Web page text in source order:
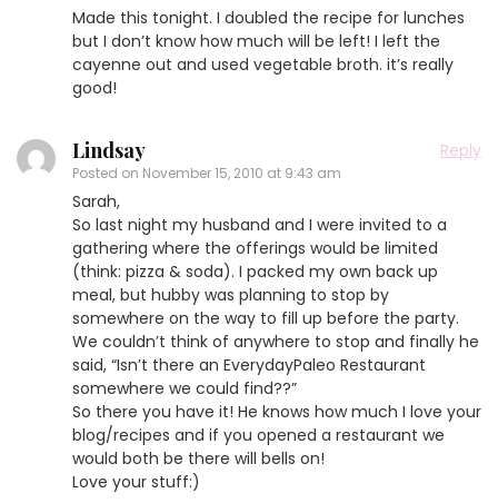
Made this tonight. I doubled the recipe for lunches
but I don’t know how much will be left! I left the
cayenne out and used vegetable broth. it’s really
good!
Lindsay
Posted on November 15, 2010 at 9:43 am
Reply
Sarah,
So last night my husband and I were invited to a
gathering where the offerings would be limited
(think: pizza & soda). I packed my own back up
meal, but hubby was planning to stop by
somewhere on the way to fill up before the party.
We couldn’t think of anywhere to stop and finally he
said, “Isn’t there an EverydayPaleo Restaurant
somewhere we could find??”
So there you have it! He knows how much I love your
blog/recipes and if you opened a restaurant we
would both be there will bells on!
Love your stuff:)